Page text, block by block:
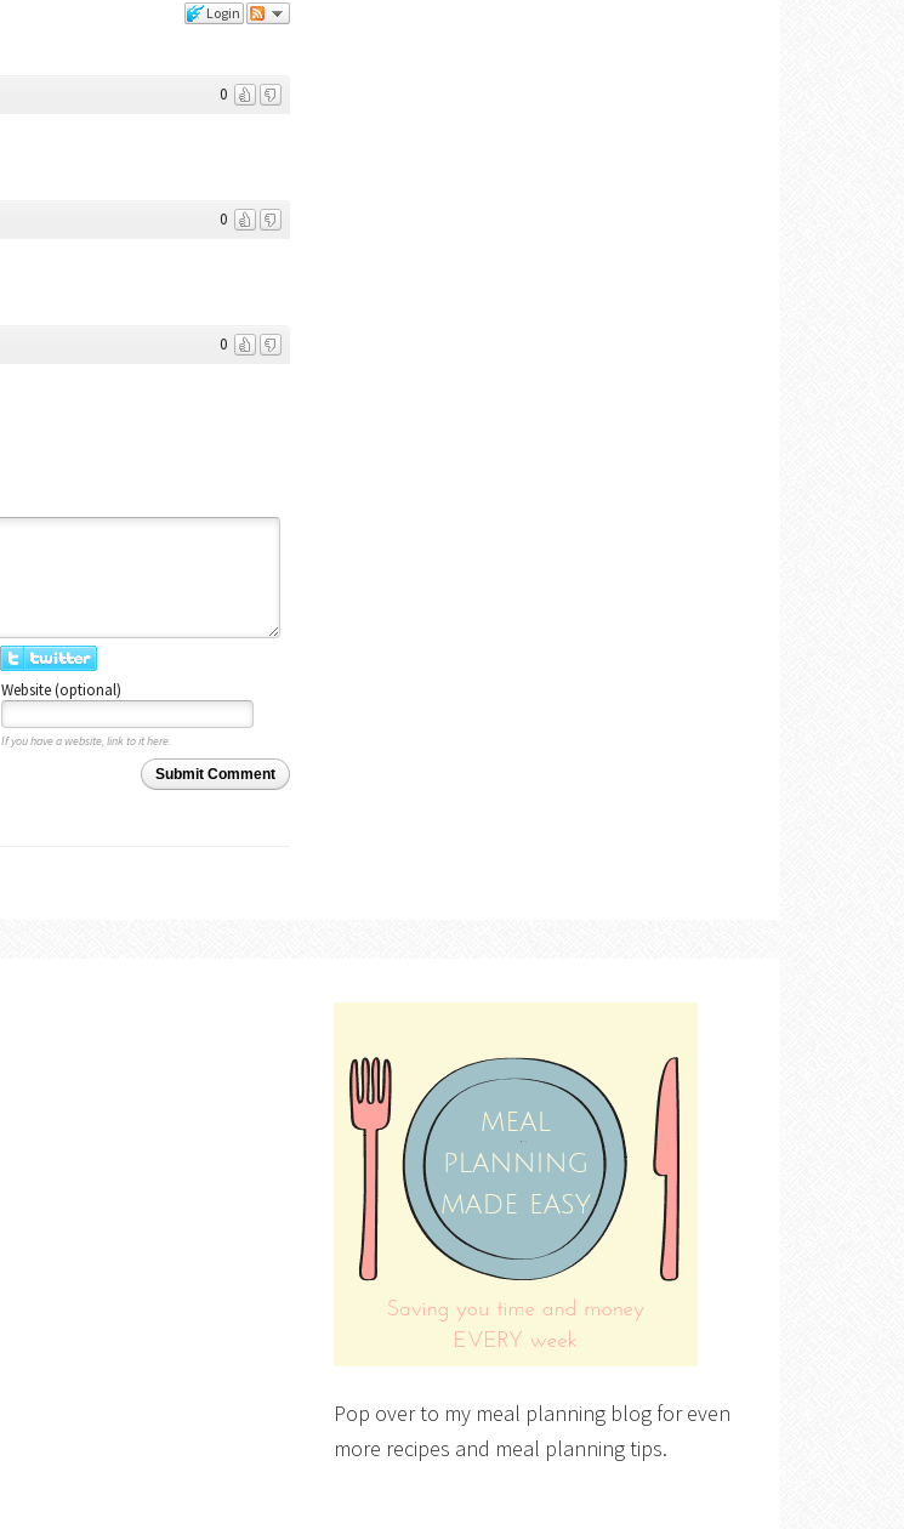
Login
0
0
0
Website (optional)
If you have a website, link to it here.
Submit Comment
Pop over to my meal planning blog for even
more recipes and meal planning tips.